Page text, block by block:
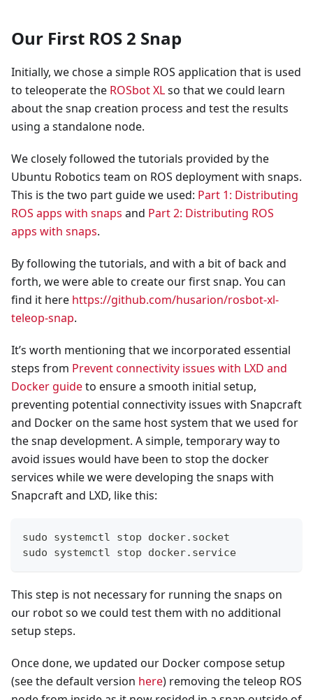
Our First ROS 2 Snap
Initially, we chose a simple ROS application that is used
to teleoperate the ROSbot XLso that we could learn
about the snap creation process and test the results
using a standalone node.
We closely followed the tutorials provided by the
Ubuntu Robotics team on ROS deployment with snaps.
This is the two part guide we used: Part 1: Distributing
ROS apps with snaps and Part 2: Distributing ROS
apps with snaps.
By following the tutorials, and with a bit of back and
forth, we were able to create our first snap. You can
find it here https://github.com/husarion/rosbot-xl-
teleop-snap.
It’s worth mentioning that we incorporated essential
steps from Prevent connectivity issues with LXD and
Docker guideto ensure a smooth initial setup,
preventing potential connectivity issues with Snapcraft
and Docker on the same host system that we used for
the snap development. A simple, temporary way to
avoid issues would have been to stop the docker
services while we were developing the snaps with
Snapcraft and LXD, like this:
sudo systemctl stop docker.socket
sudo systemctl stop docker.service
This step is not necessary for running the snaps on
our robot so we could test them with no additional
setup steps.
Once done, we updated our Docker compose setup
(see the default version here) removing the teleop ROS